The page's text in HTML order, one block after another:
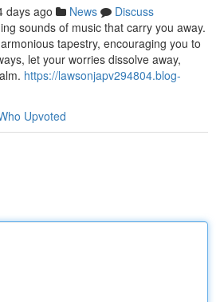
days ago News
Discuss
sounds of music that carry you away.
tapestry, encouraging you to
let your worries dissolve away,
https://lawsonjapv294804.blog-
Upvoted